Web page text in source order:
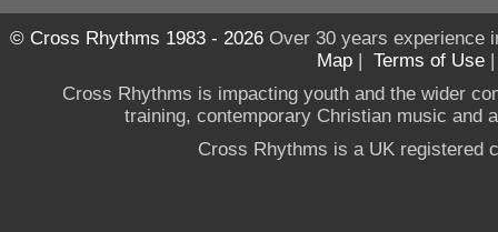
© Cross Rhythms 1983 - 2026Over 30 years experience
Map | Terms of Use
Cross Rhythms is impacting youth and the wider
training, contemporary Christian music and
Cross Rhythms is a UK registered